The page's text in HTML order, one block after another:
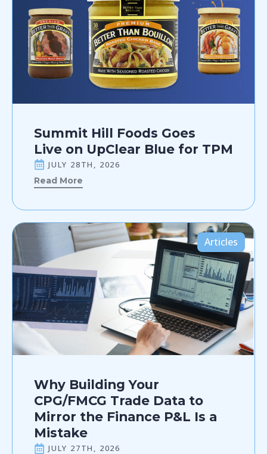
Summit Hill Foods Goes
Live on UpClear Blue for TPM
JULY 28TH, 2026
Read More
Articles
Why Building Your
CPG/FMCG Trade Data to
Mirror the Finance P&L Is a
Mistake
JULY 27TH, 2026